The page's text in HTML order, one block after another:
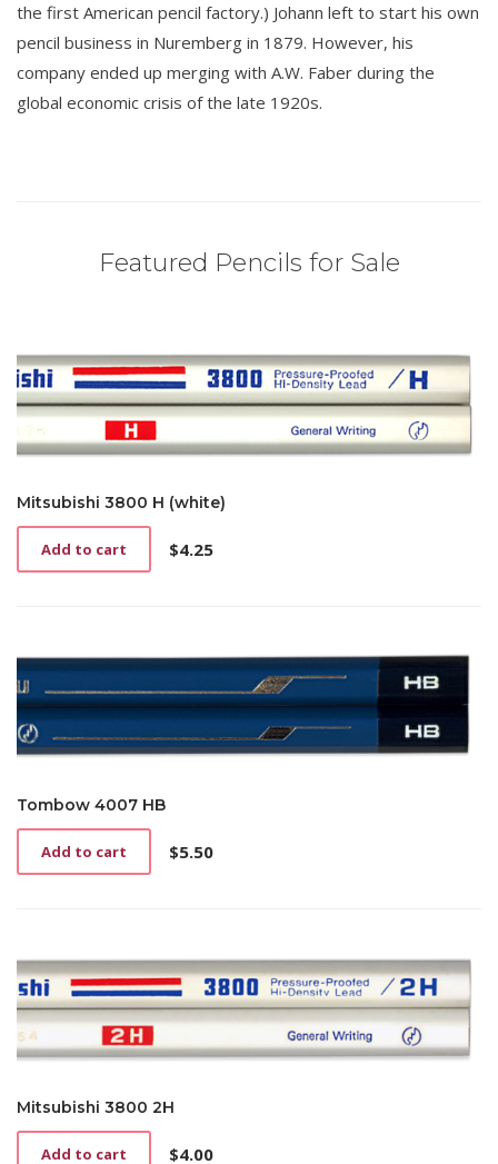
the first American pencil factory.) Johann left to start his own
pencil business in Nuremberg in 1879. However, his
company ended up merging with A.W. Faber during the
global economic crisis of the late 1920s.
Featured Pencils for Sale
Mitsubishi 3800 H (white)
$4.25
Add to cart
Tombow 4007 HB
$5.50
Add to cart
Mitsubishi 3800 2H
$4.00
Add to cart